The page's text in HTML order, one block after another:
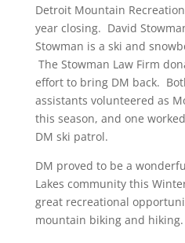
Detroit Mountain
year closing. David
Stowman is a ski and
The Stowman Law Firm
effort to bring DM back.
assistants volunteered as
this season, and one
DM ski patrol.
DM proved to be a
Lakes community this
great recreational
mountain biking and hiking.